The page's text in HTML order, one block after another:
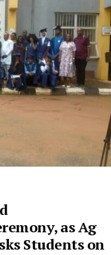
as Ag
Students on